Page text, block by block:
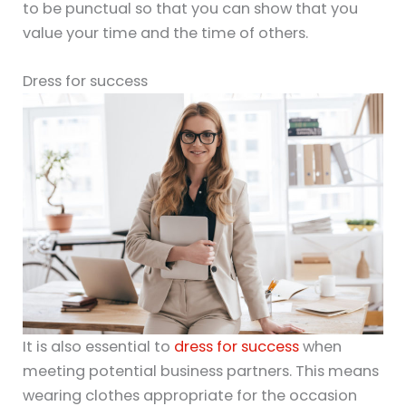
to be punctual so that you can show that you
value your time and the time of others.
Dress for success
It is also essential to dress for successwhen
meeting potential business partners. This means
wearing clothes appropriate for the occasion